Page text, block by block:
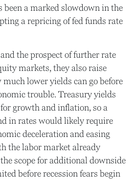
been a marked slowdown in the
a repricing of fed funds rate
the prospect of further rate
markets, they also raise
much lower yields can go before
trouble. Treasury yields
growth and inflation, so a
in rates would likely require
deceleration and easing
the labor market already
scope for additional downside
before recession fears begin